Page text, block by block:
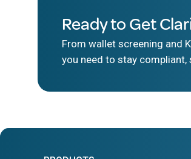
Ready to Get
From wallet screening and
you need to stay compliant,